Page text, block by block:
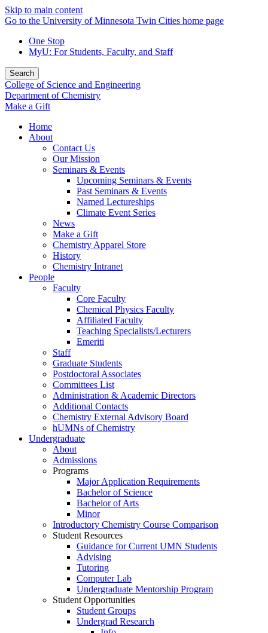
Skip to main content
Go to the University of Minnesota Twin Cities home page
One Stop
MyU: For Students, Faculty, and Staff
Search
College of Science and Engineering
Department of Chemistry
Make a Gift
Home
About
Contact Us
Our Mission
Seminars & Events
Upcoming Seminars & Events
Past Seminars & Events
Named Lectureships
Climate Event Series
News
Make a Gift
Chemistry Apparel Store
History
Chemistry Intranet
People
Faculty
Core Faculty
Chemical Physics Faculty
Affiliated Faculty
Teaching Specialists/Lecturers
Emeriti
Staff
Graduate Students
Postdoctoral Associates
Committees List
Administration & Academic Directors
Additional Contacts
Chemistry External Advisory Board
hUMNs of Chemistry
Undergraduate
About
Admissions
Programs
Major Application Requirements
Bachelor of Science
Bachelor of Arts
Minor
Introductory Chemistry Course Comparison
Student Resources
Guidance for Current UMN Students
Advising
Tutoring
Computer Lab
Undergraduate Mentorship Program
Student Opportunities
Student Groups
Undergrad Research